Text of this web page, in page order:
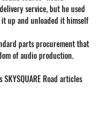
service, but he used
up and unloaded it himself
parts procurement that
of audio production.
Road articles